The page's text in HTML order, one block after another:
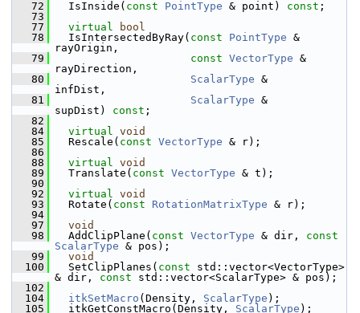
   72
IsInside( const PointType & point) const ;
   73
   77
virtual
bool
   78
IsIntersectedByRay( const PointType &
rayOrigin,
   79
const VectorType &
rayDirection,
   80
ScalarType &
infDist,
   81
ScalarType &
supDist) const ;
   82
   84
virtual void
   85
Rescale( const VectorType & r);
   86
   88
virtual void
   89
Translate( const VectorType & t);
   90
   92
virtual void
   93
Rotate( const RotationMatrixType & r);
   94
   97
void
   98
AddClipPlane( const VectorType & dir, const
ScalarType & pos);
   99
void
  100
SetClipPlanes( const std::vector<VectorType>
& dir, const std::vector<ScalarType> & pos);
  102
  104
itkSetMacro (Density, ScalarType );
  105
itkGetConstMacro(Density, ScalarType );